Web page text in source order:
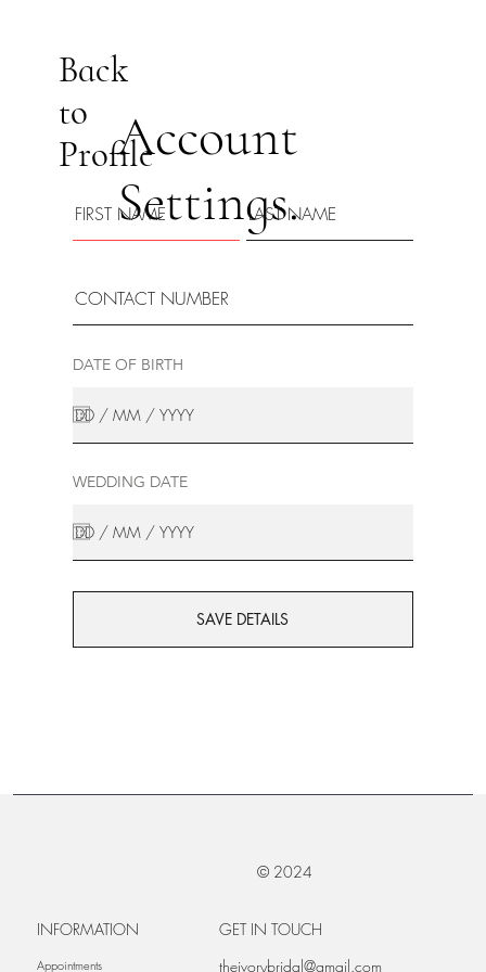
Back
to
ProfileAccount
Settings.
DATE OF BIRTH
WEDDING DATE
SAVE DETAILS
© 2024
INFORMATION
Appointments
GET IN TOUCH
theivorybridal@gmail.com